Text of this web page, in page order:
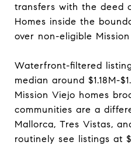
transfers with the deed
Homes inside the
over non-eligible
Waterfront-filtered
median around $1.18M-
Mission Viejo homes
communities are a
Mallorca, Tres Vistas,
routinely see listings at